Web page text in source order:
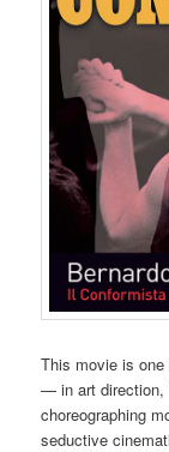
This movie is
— in art direction,
choreographing
seductive